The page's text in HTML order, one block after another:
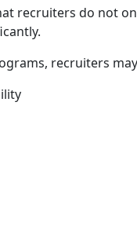
recruiters do not
recruiters